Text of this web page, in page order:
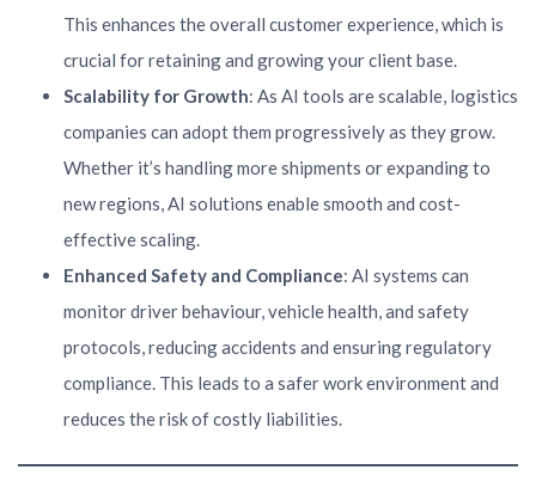
This enhances the overall customer experience, which is
crucial for retaining and growing your client base.
Scalability for Growth: As AI tools are scalable, logistics
companies can adopt them progressively as they grow.
Whether it’s handling more shipments or expanding to
new regions, AI solutions enable smooth and cost-
effective scaling.
Enhanced Safety and Compliance: AI systems can
monitor driver behaviour, vehicle health, and safety
protocols, reducing accidents and ensuring regulatory
compliance. This leads to a safer work environment and
reduces the risk of costly liabilities.